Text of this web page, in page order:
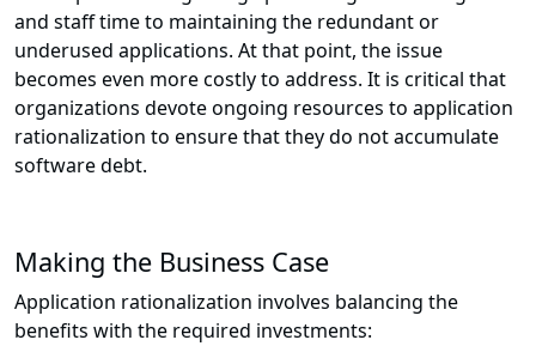
and staff time to maintaining the redundant or
underused applications. At that point, the issue
becomes even more costly to address. It is critical that
organizations devote ongoing resources to application
rationalization to ensure that they do not accumulate
software debt.
Making the Business Case
Application rationalization involves balancing the
benefits with the required investments: